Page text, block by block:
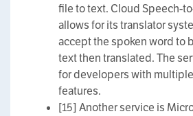
file to text. Cloud Speech-
allows for its translator
accept the spoken word to
text then translated. The
for developers with
features.
[15] Another service is